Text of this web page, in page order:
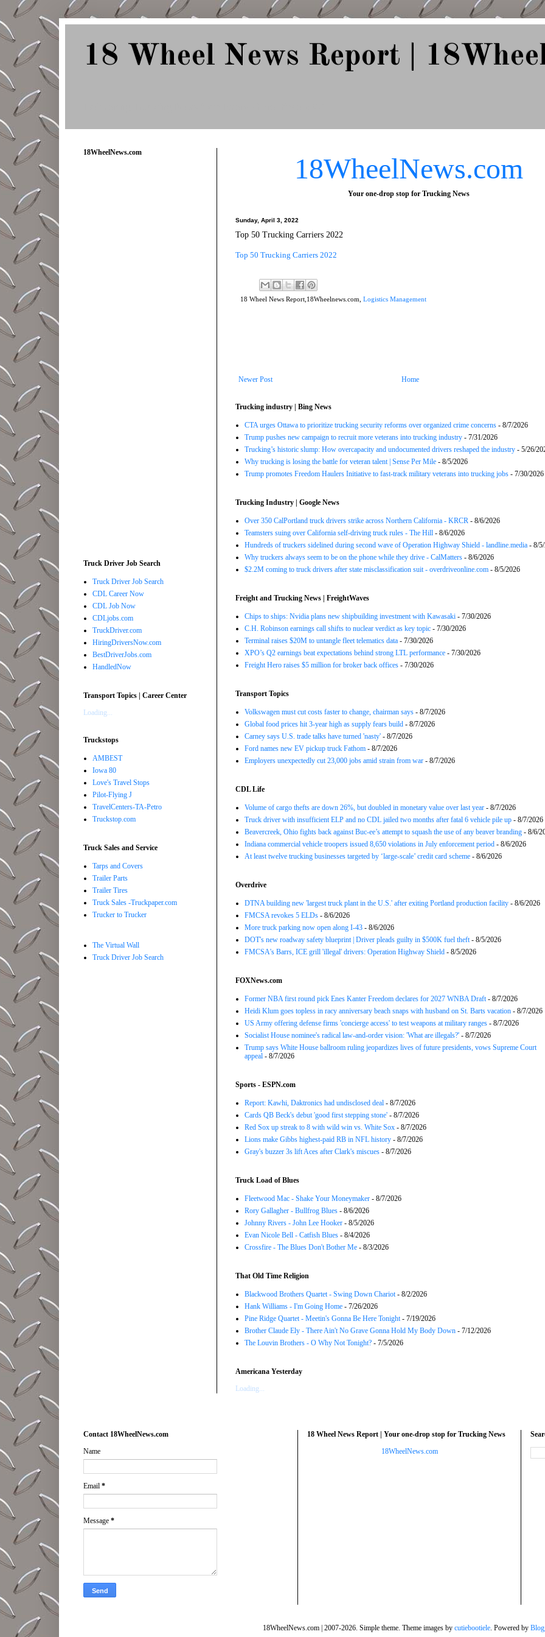
18 Wheel News Report |
18WheelNews.com
Your one-drop stop for Trucking News
Sunday, April 3, 2022
Top 50 Trucking Carriers 2022
Top 50 Trucking Carriers 2022
18 Wheel News Report,18Wheelnews.com, Logistics Management
Newer Post Home
Trucking industry | Bing News
CTA urges Ottawa to prioritize trucking security reforms over organized crime concerns - 8/7/2026
Trump pushes new campaign to recruit more veterans into trucking industry - 7/31/2026
Trucking’s historic slump: How overcapacity and undocumented drivers reshaped the industry - 5/26/
Why trucking is losing the battle for veteran talent | Sense Per Mile - 8/5/2026
Trump promotes Freedom Haulers Initiative to fast-track military veterans into trucking jobs - 7/30/2026
Trucking Industry | Google News
Over 350 CalPortland truck drivers strike across Northern California - KRCR - 8/6/2026
Teamsters suing over California self-driving truck rules - The Hill - 8/6/2026
Hundreds of truckers sidelined during second wave of Operation Highway Shield - landline.media - 8/
Why truckers always seem to be on the phone while they drive - CalMatters - 8/6/2026
$2.2M coming to truck drivers after state misclassification suit - overdriveonline.com - 8/5/2026
Freight and Trucking News | FreightWaves
Chips to ships: Nvidia plans new shipbuilding investment with Kawasaki - 7/30/2026
C.H. Robinson earnings call shifts to nuclear verdict as key topic - 7/30/2026
Terminal raises $20M to untangle fleet telematics data - 7/30/2026
XPO’s Q2 earnings beat expectations behind strong LTL performance - 7/30/2026
Freight Hero raises $5 million for broker back offices - 7/30/2026
Transport Topics
Volkswagen must cut costs faster to change, chairman says - 8/7/2026
Global food prices hit 3-year high as supply fears build - 8/7/2026
Carney says U.S. trade talks have turned 'nasty' - 8/7/2026
Ford names new EV pickup truck Fathom - 8/7/2026
Employers unexpectedly cut 23,000 jobs amid strain from war - 8/7/2026
CDL Life
Volume of cargo thefts are down 26%, but doubled in monetary value over last year - 8/7/2026
Truck driver with insufficient ELP and no CDL jailed two months after fatal 6 vehicle pile up - 8/7/2026
Beavercreek, Ohio fights back against Buc-ee’s attempt to squash the use of any beaver branding - 8/6/
Indiana commercial vehicle troopers issued 8,650 violations in July enforcement period - 8/6/2026
At least twelve trucking businesses targeted by ‘large-scale’ credit card scheme - 8/6/2026
Overdrive
DTNA building new 'largest truck plant in the U.S.' after exiting Portland production facility - 8/6/2026
FMCSA revokes 5 ELDs - 8/6/2026
More truck parking now open along I-43 - 8/6/2026
DOT's new roadway safety blueprint | Driver pleads guilty in $500K fuel theft- 8/5/2026
FMCSA's Barrs, ICE grill 'illegal' drivers: Operation Highway Shield - 8/5/2026
FOXNews.com
Former NBA first round pick Enes Kanter Freedom declares for 2027 WNBA Draft- 8/7/2026
Heidi Klum goes topless in racy anniversary beach snaps with husband on St. Barts vacation - 8/7/2026
US Army offering defense firms 'concierge access' to test weapons at military ranges - 8/7/2026
Socialist House nominee's radical law-and-order vision: 'What are illegals?' - 8/7/2026
Trump says White House ballroom ruling jeopardizes lives of future presidents, vows Supreme Court
appeal - 8/7/2026
Sports - ESPN.com
Report: Kawhi, Daktronics had undisclosed deal - 8/7/2026
Cards QB Beck's debut 'good first stepping stone' - 8/7/2026
Red Sox up streak to 8 with wild win vs. White Sox - 8/7/2026
Lions make Gibbs highest-paid RB in NFL history - 8/7/2026
Gray's buzzer 3s lift Aces after Clark's miscues - 8/7/2026
Truck Load of Blues
Fleetwood Mac - Shake Your Moneymaker - 8/7/2026
Rory Gallagher - Bullfrog Blues - 8/6/2026
Johnny Rivers - John Lee Hooker - 8/5/2026
Evan Nicole Bell - Catfish Blues - 8/4/2026
Crossfire - The Blues Don't Bother Me - 8/3/2026
That Old Time Religion
Blackwood Brothers Quartet - Swing Down Chariot- 8/2/2026
Hank Williams - I'm Going Home - 7/26/2026
Pine Ridge Quartet - Meetin's Gonna Be Here Tonight- 7/19/2026
Brother Claude Ely - There Ain't No Grave Gonna Hold My Body Down - 7/12/2026
The Louvin Brothers - O Why Not Tonight? - 7/5/2026
Americana Yesterday
Loading...
18WheelNews.com
Truck Driver Job Search
Truck Driver Job Search
CDL Career Now
CDL Job Now
CDLjobs.com
TruckDriver.com
HiringDriversNow.com
BestDriverJobs.com
HandledNow
Transport Topics | Career Center
Loading...
Truckstops
AMBEST
Iowa 80
Love's Travel Stops
Pilot-Flying J
TravelCenters-TA-Petro
Truckstop.com
Truck Sales and Service
Tarps and Covers
Trailer Parts
Trailer Tires
Truck Sales -Truckpaper.com
Trucker to Trucker
The Virtual Wall
Truck Driver Job Search
Contact 18WheelNews.com
Name
Email *
Message *
18 Wheel News Report | Your one-drop stop for Trucking News
18WheelNews.com
18WheelNews.com | 2007-2026. Simple theme. Theme images by cutiebootiele. Powered by